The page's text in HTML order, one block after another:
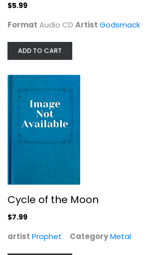
$5.99
Format Audio CD Artist Godsmack
ADD TO CART
Cycle of the Moon
$7.99
artist Prophet CategoryMetal